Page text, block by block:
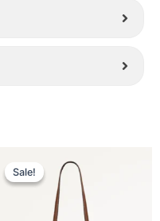
Sale!
Sale!
Original
price
was:
price
is: